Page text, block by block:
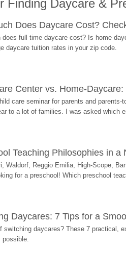
Finding Daycare &
Does Daycare Cost?
does full time daycare cost? Is home
daycare tuition rates in your zip code.
Center vs. Home-
care seminar for parents and
to a lot of families. I was asked which
Teaching Philosophies in a
Waldorf, Reggio Emilia, High-Scope,
for a preschool! Which preschool
Daycares: 7 Tips for a
switching daycares? These 7 practical,
possible.